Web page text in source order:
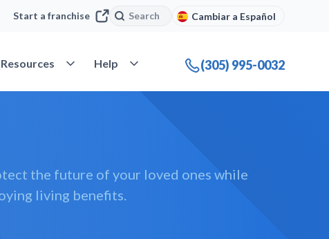
Start a franchise Search
Search Cambiar a Español
company
Resources Open Resources
Help Open Help (305) 995-0032
the future of your loved ones while
living benefits.